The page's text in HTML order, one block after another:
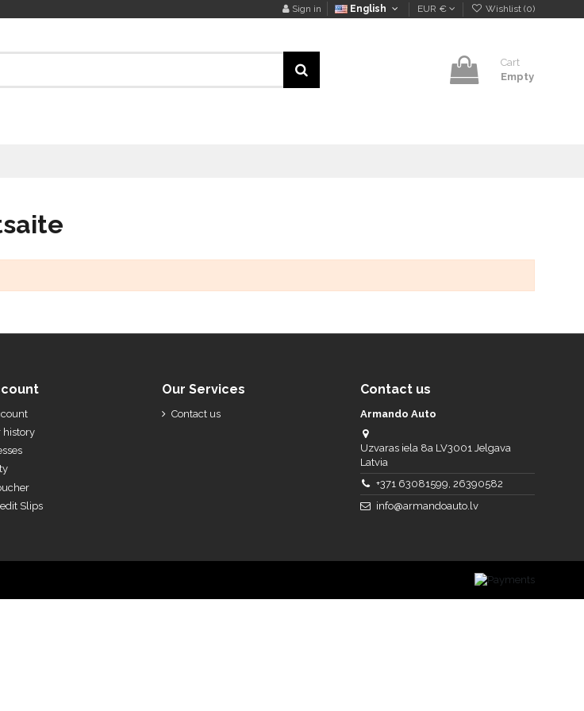
Sign in English EUR € Wishlist (0)
Cart
Empty
history
Slips
Our Services
Contact us
Contact us
Armando Auto
Uzvaras iela 8a LV3001 Jelgava
Latvia
+371 63081599, 26390582
info@armandoauto.lv